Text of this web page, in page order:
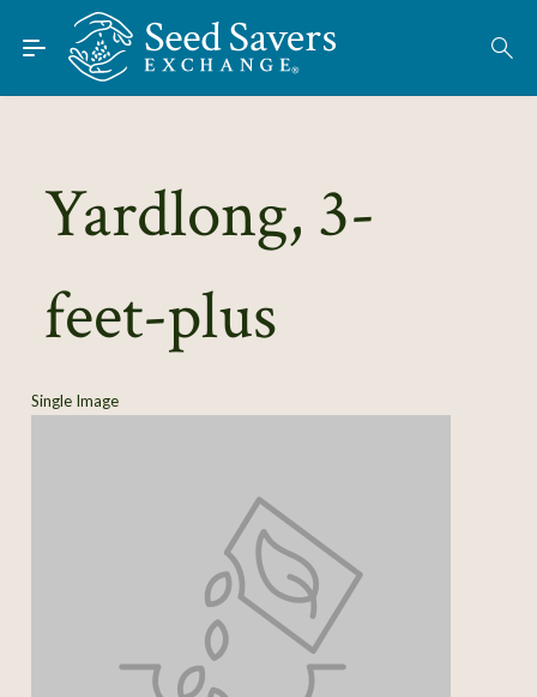
Skip to Main Content
Find Seeds
About
Learn
Connect
Join / Sign-In
Yardlong, 3-
feet-plus
Single Image